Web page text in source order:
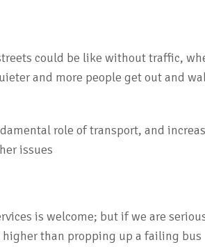
could be like without traffic,
and more people get out and
role of transport, and
issues
is welcome; but if we are
than propping up a failing bus